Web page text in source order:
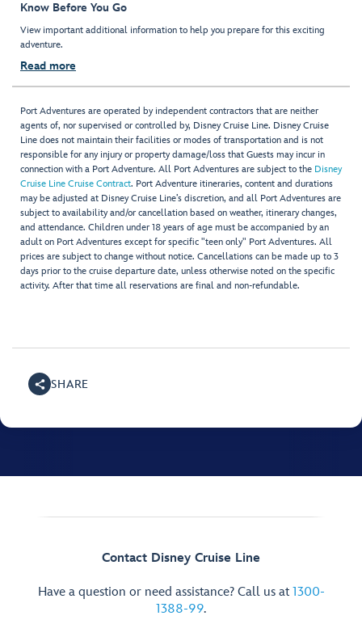
Know Before You Go
View important additional information to help you prepare for this exciting
adventure.
Read more
Port Adventures are operated by independent contractors that are neither
agents of, nor supervised or controlled by, Disney Cruise Line. Disney Cruise
Line does not maintain their facilities or modes of transportation and is not
responsible for any injury or property damage/loss that Guests may incur in
connection with a Port Adventure. All Port Adventures are subject to the Disney
Cruise Line Cruise Contract. Port Adventure itineraries, content and durations
may be adjusted at Disney Cruise Line’s discretion, and all Port Adventures are
subject to availability and/or cancellation based on weather, itinerary changes,
and attendance. Children under 18 years of age must be accompanied by an
adult on Port Adventures except for specific "teen only" Port Adventures. All
prices are subject to change without notice. Cancellations can be made up to 3
days prior to the cruise departure date, unless otherwise noted on the specific
activity. After that time all reservations are final and non-refundable.
SHARE
Contact Disney Cruise Line
Have a question or need assistance? Call us at 1300-
1388-99.